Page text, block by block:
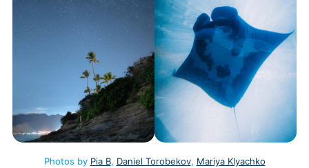
Photos by Pia B, Daniel Torobekov, Mariya Klyachko